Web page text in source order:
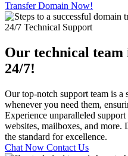
Transfer Domain Now!
24/7 Technical Support
Our technical team
24/7!
Our top-notch support team is
whenever you need them,
Experience unparalleled
websites, mailboxes, and more.
the standard for excellence.
Chat Now Contact Us